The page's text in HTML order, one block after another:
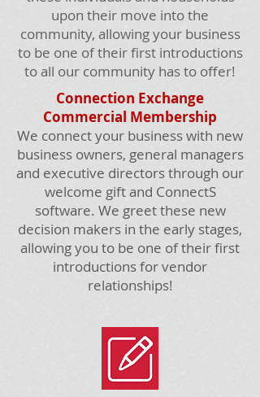
upon their move into the
community, allowing your business
to be one of their first introductions
to all our community has to offer!
Connection Exchange
Commercial Membership
We connect your business with new
business owners, general managers
and executive directors through our
welcome gift and ConnectS
software. We greet these new
decision makers in the early stages,
allowing you to be one of their first
introductions for vendor
relationships!